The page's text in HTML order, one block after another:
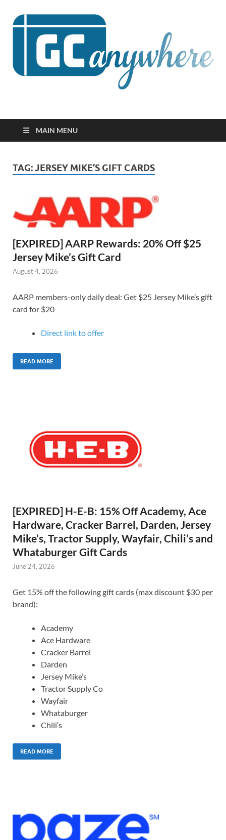
GCanywhere
MAIN MENU
TAG:JERSEY MIKE’S GIFT CARDS
[EXPIRED] AARP Rewards: 20% Off $25
Jersey Mike’s Gift Card
August 4, 2026
AARP members-only daily deal: Get $25 Jersey Mike’s gift
card for $20
Direct link to offer
READ MORE
[EXPIRED] H-E-B: 15% Off Academy, Ace
Hardware, Cracker Barrel, Darden, Jersey
Mike’s, Tractor Supply, Wayfair, Chili’s and
Whataburger Gift Cards
June 24, 2026
Get 15% off the following gift cards (max discount $30 per
brand):
Academy
Ace Hardware
Cracker Barrel
Darden
Jersey Mike’s
Tractor Supply Co
Wayfair
Whataburger
Chili’s
READ MORE